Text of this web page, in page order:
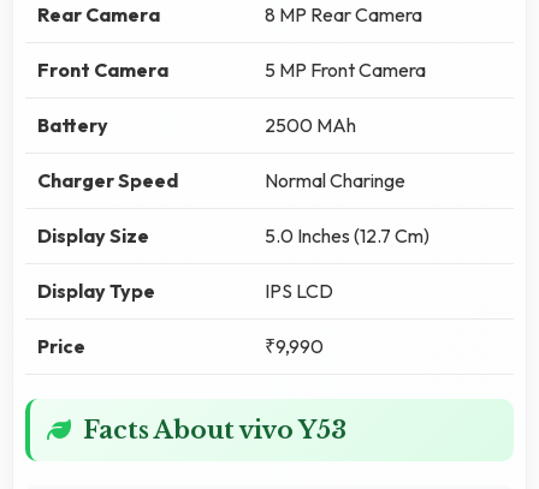
Rear Camera 8 MP Rear Camera
Front Camera 5 MP Front Camera
Battery 2500 MAh
Charger Speed Normal Charinge
Display Size 5.0 Inches (12.7 Cm)
Display Type IPS LCD
Price ₹9,990
Facts About vivo Y53